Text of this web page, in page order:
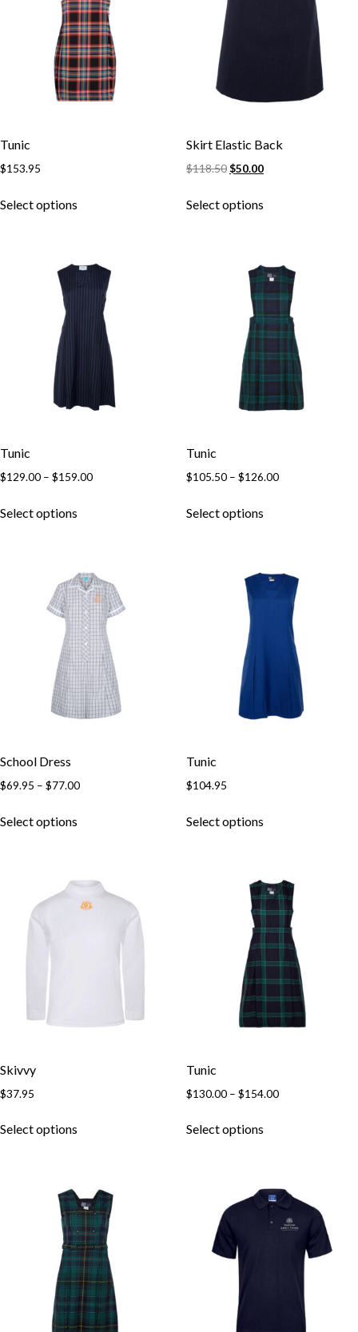
Tunic
$153.95
Select options
Skirt Elastic Back
$118.50$50.00
Select options
Tunic
$129.00 – $159.00
Select options
Tunic
$105.50– $126.00
Select options
School Dress
$69.95 – $77.00
Select options
Tunic
$104.95
Select options
Skivvy
$37.95
Select options
Tunic
$130.00– $154.00
Select options